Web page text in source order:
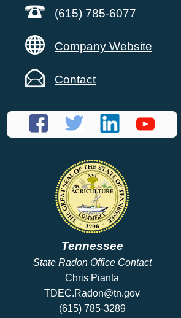
(615) 785-6077
Company Website
Contact
Tennessee
State Radon Office Contact
Chris Pianta
TDEC.Radon@tn.gov
(615) 785-3289